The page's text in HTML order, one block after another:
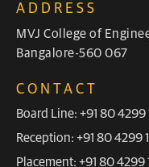
ADDRESS
MVJ College of
Bangalore-560 067
CONTACT
Board Line: +91 80
Reception: +91 80 4299
Placement: +91 80 4299